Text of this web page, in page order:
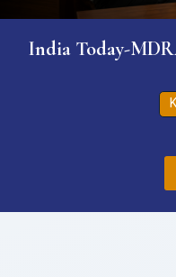
India Today-